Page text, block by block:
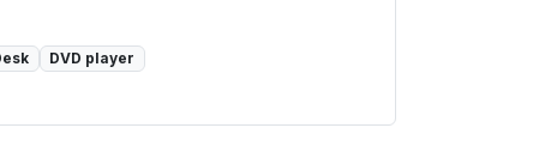
DVD player